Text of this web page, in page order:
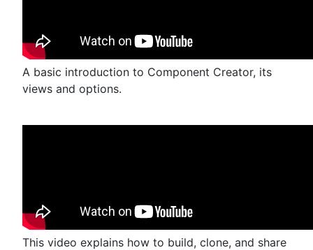
A basic introduction to Component Creator, its
views and options.
This video explains how to build, clone, and share